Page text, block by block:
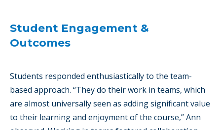
Student Engagement &
Outcomes
Students responded enthusiastically to the team-
based approach. “They do their work in teams, which
are almost universally seen as adding significant value
to their learning and enjoyment of the course,” Ann